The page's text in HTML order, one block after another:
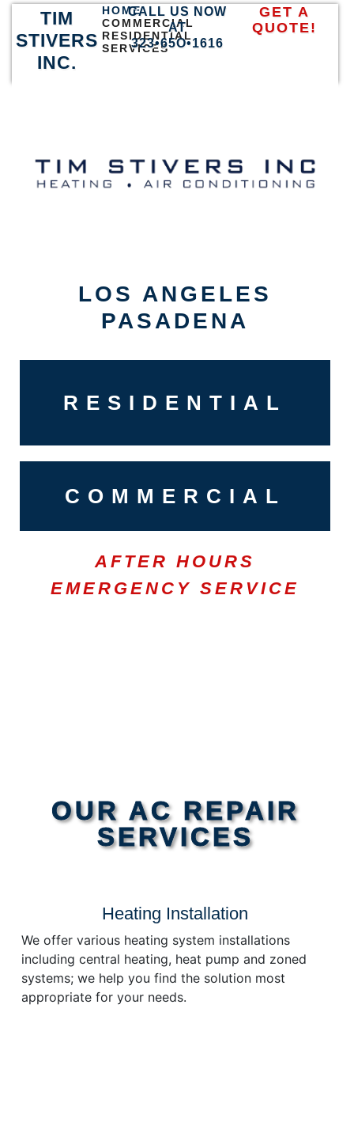
TIM
STIVERS
INC.
HOME
COMMERCIAL
RESIDENTIAL
SERVICES
CALL US NOW
AT
323•65O•1616
GET A
QUOTE!
LOS ANGELES
PASADENA
RESIDENTIAL
COMMERCIAL
AFTER HOURS
EMERGENCY SERVICE
OUR AC REPAIR
SERVICES
Heating Installation
We offer various heating system installations
including central heating, heat pump and zoned
systems; we help you find the solution most
appropriate for your needs.